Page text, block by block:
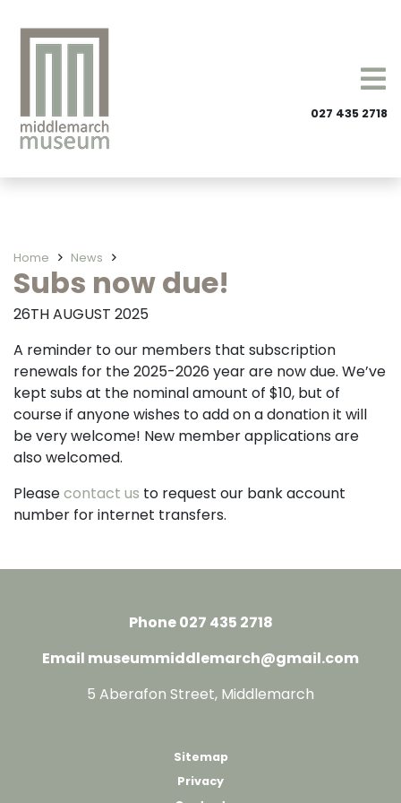
027 435 2718
Home News
Subs now due!
26TH AUGUST 2025
A reminder to our members that subscription
renewals for the 2025-2026 year are now due. We’ve
kept subs at the nominal amount of $10, but of
course if anyone wishes to add on a donation it will
be very welcome! New member applications are
also welcomed.
Pleasecontact us to request our bank account
number for internet transfers.
Phone 027 435 2718
Email museummiddlemarch@gmail.com
5 Aberafon Street, Middlemarch
Sitemap
Privacy